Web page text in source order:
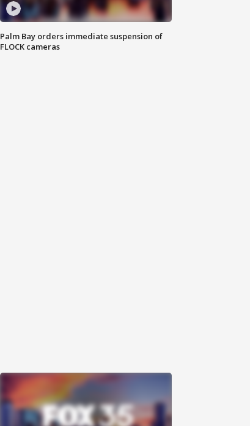
Palm Bay orders immediate suspension of
FLOCK cameras